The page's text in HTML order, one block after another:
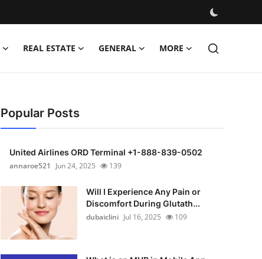
REAL ESTATE GENERAL MORE
Popular Posts
United Airlines ORD Terminal +1-888-839-0502
annaroe521
Jun 24, 2025 139
Will I Experience Any Pain or
Discomfort During Glutath...
dubaiclini Jul 16, 2025 109